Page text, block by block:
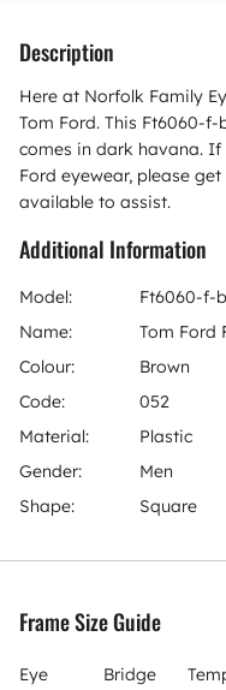
Description
Here at Norfolk Family
Tom Ford. This Ft6060-
comes in dark havana.
Ford eyewear, please
available to assist.
Additional Information
Model:
Ft6060-f-b
Name:
Tom Ford
Colour:
Brown
Code:
052
Material:
Plastic
Gender:
Men
Shape:
Square
Frame Size Guide
Eye Bridge